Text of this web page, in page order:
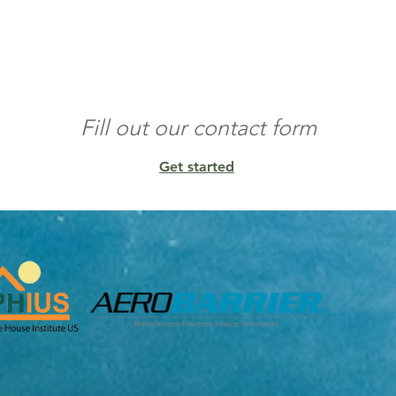
any residual
of conditioned
and other
Fill out our contact form
Get started